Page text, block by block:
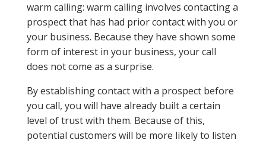
warm calling: warm calling involves contacting a
prospect that has had prior contact with you or
your business. Because they have shown some
form of interest in your business, your call
does not come as a surprise.
By establishing contact with a prospect before
you call, you will have already built a certain
level of trust with them. Because of this,
potential customers will be more likely to listen